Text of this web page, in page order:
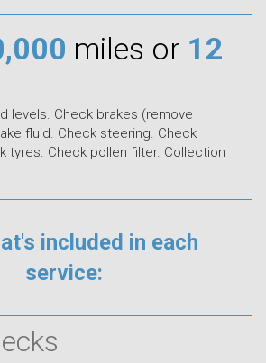
miles or 12
levels. Check brakes (remove
fluid. Check steering. Check
tyres. Check pollen filter. Collection
included in each
service: